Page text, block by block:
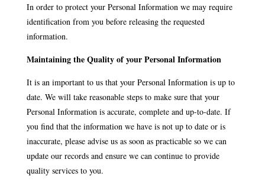
In order to protect your Personal Information we may require
identification from you before releasing the requested
information.
Maintaining the Quality of your Personal Information
It is an important to us that your Personal Information is up to
date. We will take reasonable steps to make sure that your
Personal Information is accurate, complete and up-to-date. If
you find that the information we have is not up to date or is
inaccurate, please advise us as soon as practicable so we can
update our records and ensure we can continue to provide
quality services to you.